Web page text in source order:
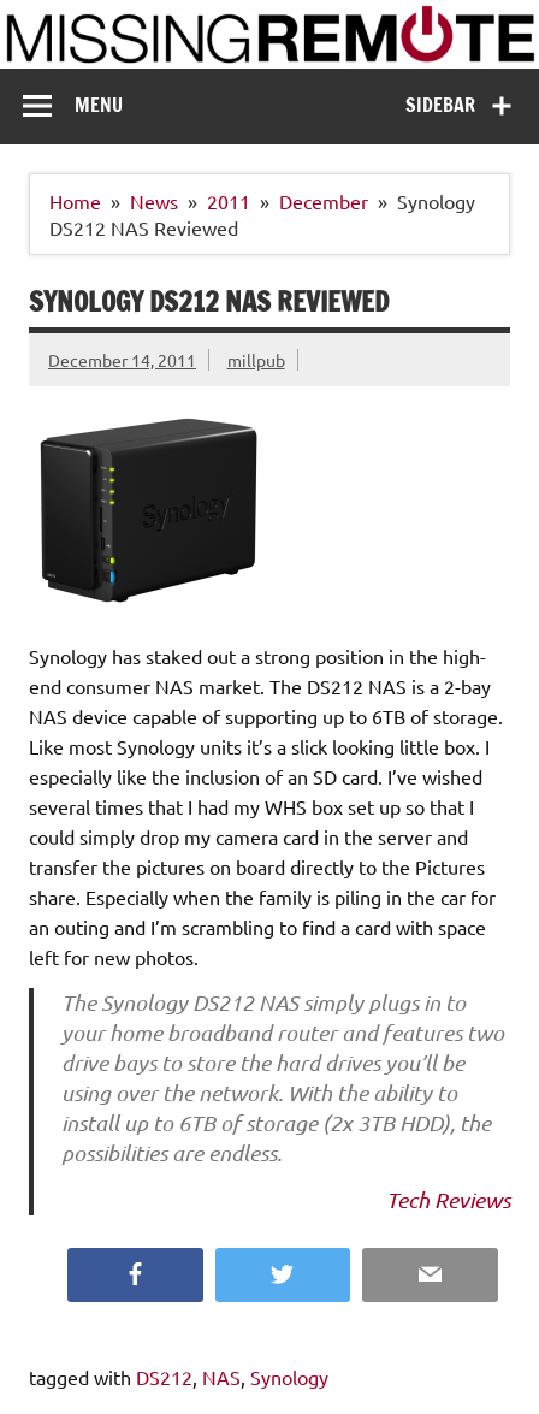
Skip
to
content
Missing Remote
SIDEBAR
MENU
Home News 2011 December
Synology
DS212 NAS Reviewed
SYNOLOGY DS212 NAS REVIEWED
December 14, 2011 millpub
Synology has staked out a strong position in the high-
end consumer NAS market. The DS212 NAS is a 2-bay
NAS device capable of supporting up to 6TB of storage.
Like most Synology units it’s a slick looking little box. I
especially like the inclusion of an SD card. I’ve wished
several times that I had my WHS box set up so that I
could simply drop my camera card in the server and
transfer the pictures on board directly to the Pictures
share. Especially when the family is piling in the car for
an outing and I’m scrambling to find a card with space
left for new photos.
The Synology DS212 NAS simply plugs in to
your home broadband router and features two
drive bays to store the hard drives you’ll be
using over the network. With the ability to
install up to 6TB of storage (2x 3TB HDD), the
possibilities are endless.
Tech Reviews
Twitter Email
tagged with DS212 NAS Synology